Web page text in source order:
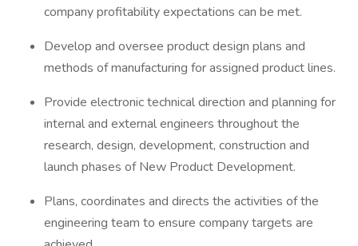
company profitability expectations can be met.
Develop and oversee product design plans and
methods of manufacturing for assigned product lines.
Provide electronic technical direction and planning for
internal and external engineers throughout the
research, design, development, construction and
launch phases of New Product Development.
Plans, coordinates and directs the activities of the
engineering team to ensure company targets are